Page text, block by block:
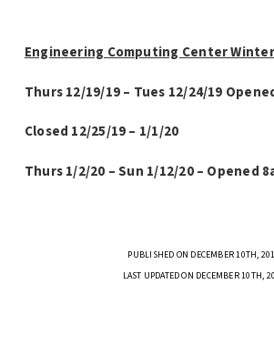
Engineering Computing Center
Thurs 12/19/19 – Tues 12/24/19
Closed 12/25/19 – 1/1/20
Thurs 1/2/20 – Sun 1/12/20 – Opened
PUBLISHED ON DECEMBER 10TH,
LAST UPDATED ON DECEMBER 10TH,